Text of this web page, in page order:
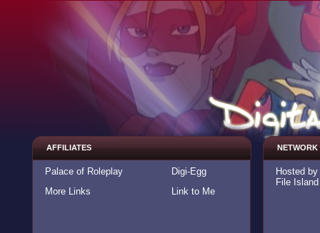
AFFILIATES
Palace of Roleplay
Digi-Egg
More Links
Link to Me
NETWORK
Hosted
File Island